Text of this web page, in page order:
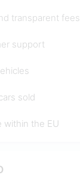
transparent fees
support
sold
within the EU